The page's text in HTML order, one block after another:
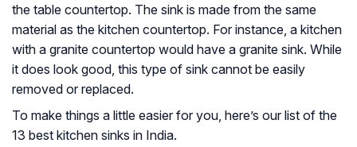
the table countertop. The sink is made from the same
material as the kitchen countertop. For instance, a kitchen
with a granite countertop would have a granite sink. While
it does look good, this type of sink cannot be easily
removed or replaced.
To make things a little easier for you, here’s our list of the
13 best kitchen sinks in India.